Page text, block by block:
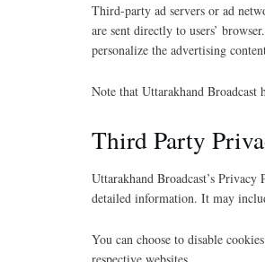
Third-party ad servers or ad
are sent directly to users’
personalize the advertising
Note that Uttarakhand Broadcast
Third Party
Uttarakhand Broadcast’s
detailed information. It may
You can choose to disable